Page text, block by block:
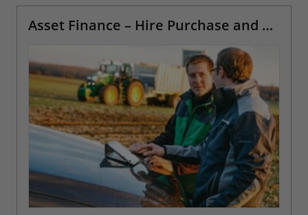
Asset Finance – Hire Purchase and Leasing